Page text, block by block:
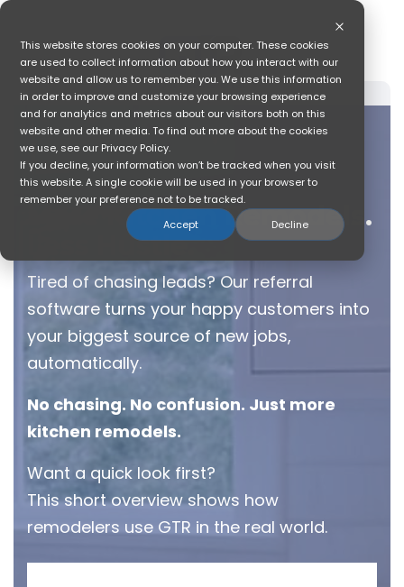
This website stores cookies on your computer. These cookies
are used to collect information about how you interact with our
website and allow us to remember you. We use this information
in order to improve and customize your browsing experience
and for analytics and metrics about our visitors both on this
website and other media. To find out more about the cookies
we use, see our Privacy Policy.
If you decline, your information won’t be tracked when you visit
this website. A single cookie will be used in your browser to
remember your preference not to be tracked.
Accept
Decline
Skip
the
main
content.
More Kitchen Remodels.
Less Hustle.
Tired of chasing leads? Our referral
software turns your happy customers into
your biggest source of new jobs,
automatically.
No chasing. No confusion. Just more
kitchen remodels.
Want a quick look first?
This short overview shows how
remodelers use GTR in the real world.